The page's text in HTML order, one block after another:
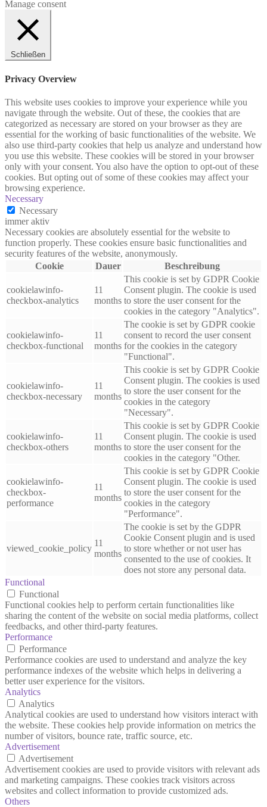
Manage consent
Schließen
Privacy Overview
This website uses cookies to improve your experience while you
navigate through the website. Out of these, the cookies that are
categorized as necessary are stored on your browser as they are
essential for the working of basic functionalities of the website. We
also use third-party cookies that help us analyze and understand how
you use this website. These cookies will be stored in your browser
only with your consent. You also have the option to opt-out of these
cookies. But opting out of some of these cookies may affect your
browsing experience.
Necessary
Necessary
immer aktiv
Necessary cookies are absolutely essential for the website to
function properly. These cookies ensure basic functionalities and
security features of the website, anonymously.
Cookie
Dauer Beschreibung
cookielawinfo-
checkbox-analytics
11
months
This cookie is set by GDPR Cookie
Consent plugin. The cookie is used
to store the user consent for the
cookies in the category "Analytics".
cookielawinfo-
checkbox-functional
11
months
The cookie is set by GDPR cookie
consent to record the user consent
for the cookies in the category
"Functional".
cookielawinfo-
checkbox-necessary
11
months
This cookie is set by GDPR Cookie
Consent plugin. The cookies is used
to store the user consent for the
cookies in the category
"Necessary".
cookielawinfo-
checkbox-others
11
months
This cookie is set by GDPR Cookie
Consent plugin. The cookie is used
to store the user consent for the
cookies in the category "Other.
cookielawinfo-
checkbox-
performance
11
months
This cookie is set by GDPR Cookie
Consent plugin. The cookie is used
to store the user consent for the
cookies in the category
"Performance".
viewed_cookie_policy
11
months
The cookie is set by the GDPR
Cookie Consent plugin and is used
to store whether or not user has
consented to the use of cookies. It
does not store any personal data.
Functional
Functional
Functional cookies help to perform certain functionalities like
sharing the content of the website on social media platforms, collect
feedbacks, and other third-party features.
Performance
Performance
Performance cookies are used to understand and analyze the key
performance indexes of the website which helps in delivering a
better user experience for the visitors.
Analytics
Analytics
Analytical cookies are used to understand how visitors interact with
the website. These cookies help provide information on metrics the
number of visitors, bounce rate, traffic source, etc.
Advertisement
Advertisement
Advertisement cookies are used to provide visitors with relevant ads
and marketing campaigns. These cookies track visitors across
websites and collect information to provide customized ads.
Others